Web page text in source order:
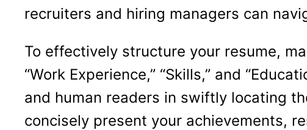
recruiters and hiring managers can
To effectively structure your resume,
“Work Experience,” “Skills,” and
and human readers in swiftly locating
concisely present your achievements,